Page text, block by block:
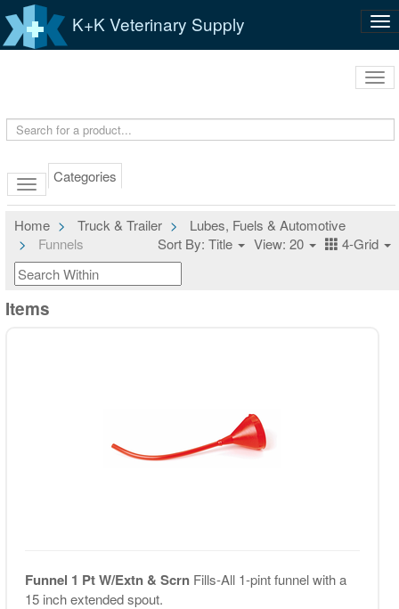
K+K Veterinary Supply
Categories
Home Truck & Trailer
Lubes, Fuels & Automotive
Funnels
Sort By: Title View: 20 4-Grid
Items
Funnel 1 Pt W/Extn & Scrn Fills-All 1-pint funnel with a
15 inch extended spout.